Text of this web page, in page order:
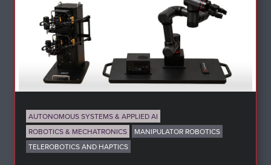
AUTONOMOUS SYSTEMS & APPLIED AI
ROBOTICS & MECHATRONICS
MANIPULATOR ROBOTICS
TELEROBOTICS AND HAPTICS